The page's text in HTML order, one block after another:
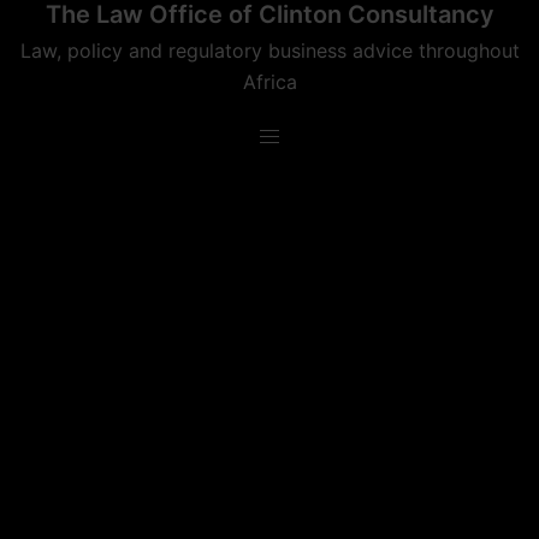
The Law Office of Clinton Consultancy
Law, policy and regulatory business advice throughout
Africa